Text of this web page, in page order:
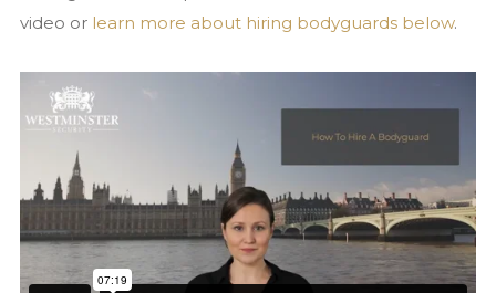
Event Security
News
Contact us
video or learn more about hiring bodyguards below.